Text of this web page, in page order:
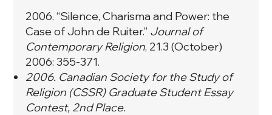
2006. “Silence, Charisma and Power: the
Case of John de Ruiter.” Journal of
Contemporary Religion, 21.3 (October)
2006: 355-371.
2006. Canadian Society for the Study of
Religion (CSSR) Graduate Student Essay
Contest, 2nd Place.